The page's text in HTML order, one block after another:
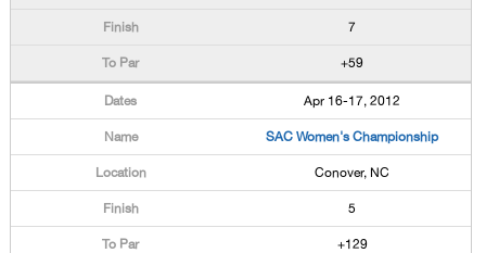
7
+59
Apr 16-17, 2012
SAC Women's Championship
Conover, NC
5
+129